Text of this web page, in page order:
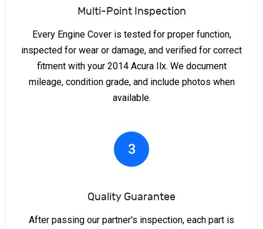
Multi-Point Inspection
Every Engine Cover is tested for proper function,
inspected for wear or damage, and verified for correct
fitment with your 2014 Acura Ilx. We document
mileage, condition grade, and include photos when
available.
3
Quality Guarantee
After passing our partner's inspection, each part is